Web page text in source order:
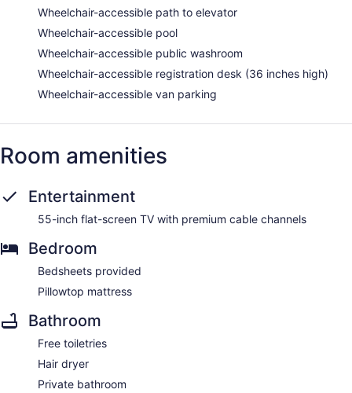
Wheelchair-accessible path to elevator
Wheelchair-accessible pool
Wheelchair-accessible public washroom
Wheelchair-accessible registration desk (36 inches high)
Wheelchair-accessible van parking
Room amenities
Entertainment
55-inch flat-screen TV with premium cable channels
Bedroom
Bedsheets provided
Pillowtop mattress
Bathroom
Free toiletries
Hair dryer
Private bathroom